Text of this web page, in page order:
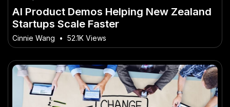
AI Product Demos Helping New Zealand
Startups Scale Faster
Cinnie Wang • 52.1K Views